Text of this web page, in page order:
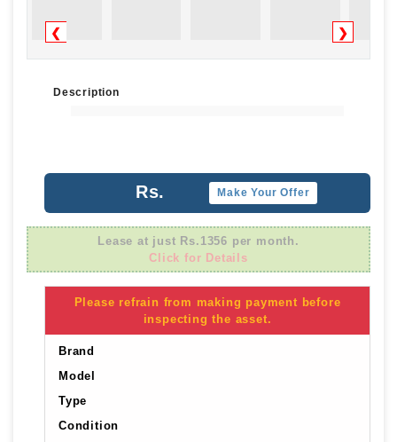
❮ ❯
Description
Rs. Make Your Offer
Lease at just Rs.1356 per month.
Click for Details
Please refrain from making payment before
inspecting the asset.
Brand
Model
Type
Condition